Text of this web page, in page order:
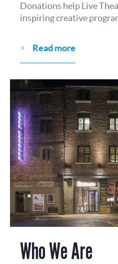
Donations help Live
inspiring creative
Read more
Who We Are